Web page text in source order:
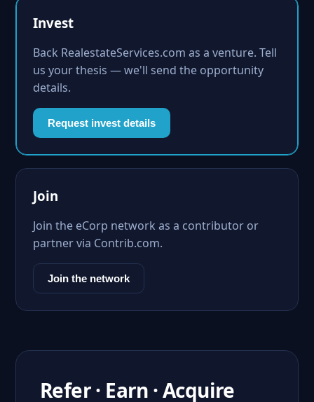
Invest
Back RealestateServices.com as a venture. Tell
us your thesis — we'll send the opportunity
details.
Request invest details
Join
Join the eCorp network as a contributor or
partner via Contrib.com.
Join the network
Refer · Earn · Acquire